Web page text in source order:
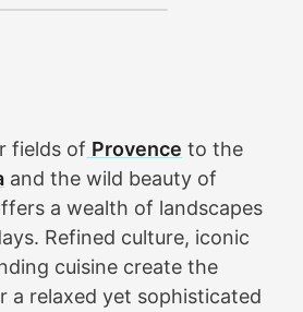
fields of Provence to the
and the wild beauty of
a wealth of landscapes
Refined culture, iconic
cuisine create the
a relaxed yet sophisticated